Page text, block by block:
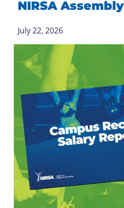
NIRSA Assembly
July 22, 2026